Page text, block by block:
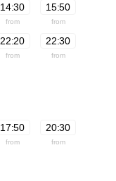
14:30
from
15:50
from
22:20
from
22:30
from
17:50
from
20:30
from